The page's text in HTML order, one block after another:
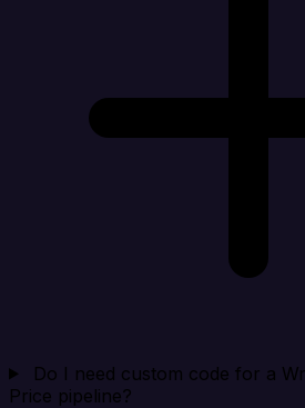
Do I need custom code for a
Price pipeline?